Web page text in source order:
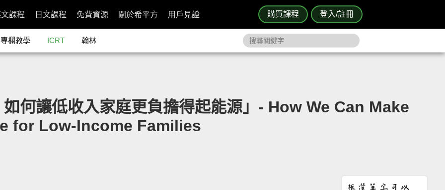
購買課程 登入/註冊
課程 日文課程 免費資源 關於希平方 用戶見證
專欄教學 ICRT 翰林
何讓低收入家庭更負擔得起能源」- How We Can Make
for Low-Income Families